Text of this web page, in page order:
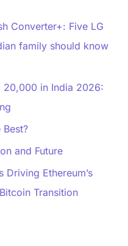
Converter+: Five LG
family should know
20,000 in India 2026:
and Future
Ethereum’s
Transition